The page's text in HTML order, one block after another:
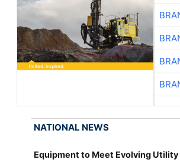
NATIONAL NEWS
Equipment to Meet Evolving Utility